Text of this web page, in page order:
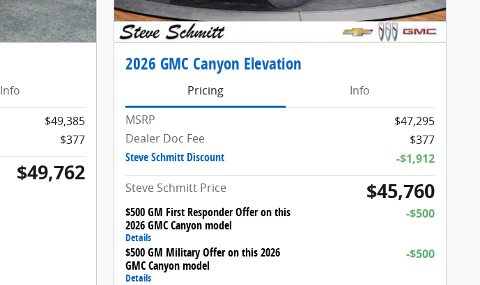
Info
$49,385
$377
$49,762
2026 GMC Canyon Elevation
Pricing
Info
MSRP
$47,295
Dealer Doc Fee
$377
Steve Schmitt Discount
-$1,912
Steve Schmitt Price
$45,760
$500 GM First Responder Offer on this
2026 GMC Canyon model
Details
-$500
$500 GM Military Offer on this 2026
GMC Canyon model
Details
-$500